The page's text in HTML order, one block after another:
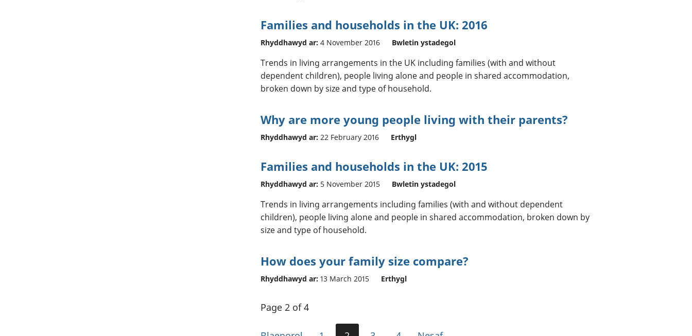
Families and households in the UK: 2016
Rhyddhawyd ar: 4 November 2016 Bwletin ystadegol
Trends in living arrangements in the UK including families (with and without
dependent children), people living alone and people in shared accommodation,
broken down by size and type of household.
Why are more young people living with their parents?
Rhyddhawyd ar: 22 February 2016 Erthygl
Families and households in the UK: 2015
Rhyddhawyd ar: 5 November 2015 Bwletin ystadegol
Trends in living arrangements including families (with and without dependent
children), people living alone and people in shared accommodation, broken down by
size and type of household.
How does your family size compare?
Rhyddhawyd ar: 13 March 2015 Erthygl
Page 2 of 4